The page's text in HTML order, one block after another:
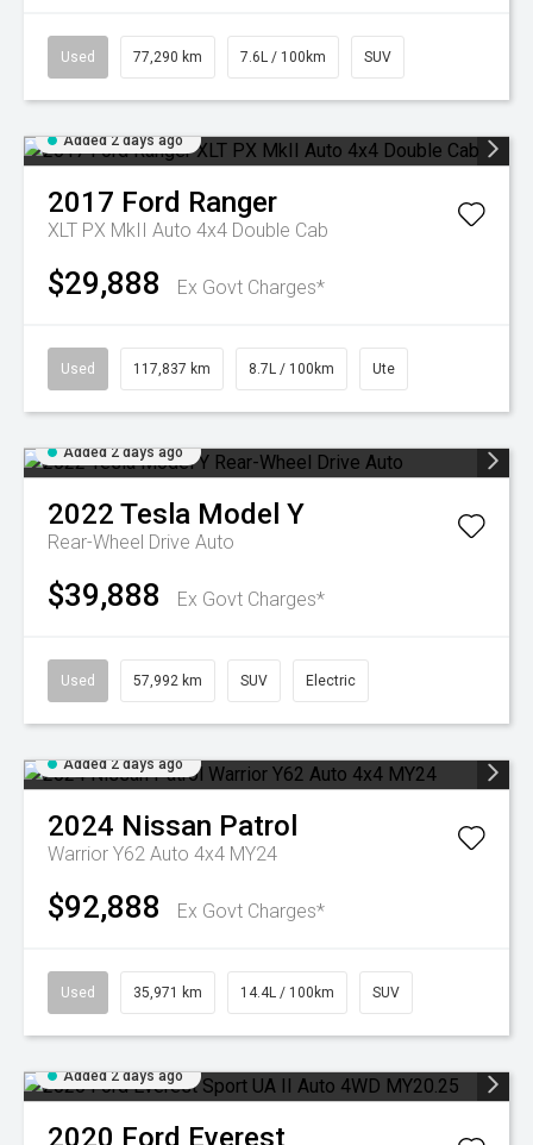
Used 77,290 km 7.6L / 100km SUV
Added 2 days ago
2017 Ford Ranger
XLT PX MkII Auto 4x4 Double Cab
$29,888 Ex Govt Charges*
Used 117,837 km 8.7L / 100km Ute
Added 2 days ago
2022 Tesla Model Y
Rear-Wheel Drive Auto
$39,888 Ex Govt Charges*
Used 57,992 km SUV Electric
Added 2 days ago
2024 Nissan Patrol
Warrior Y62 Auto 4x4 MY24
$92,888 Ex Govt Charges*
Used 35,971 km 14.4L / 100km SUV
Added 2 days ago
2020 Ford Everest